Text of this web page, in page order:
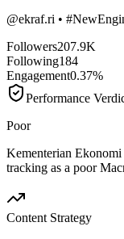
@ekraf.ri •
Followers207.9K
Following184
Engagement0.37%
Performance
Poor
Kementerian
tracking as a poor
Content Strategy